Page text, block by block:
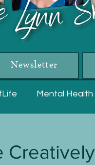
Mental Health
Creatively
Newsletter